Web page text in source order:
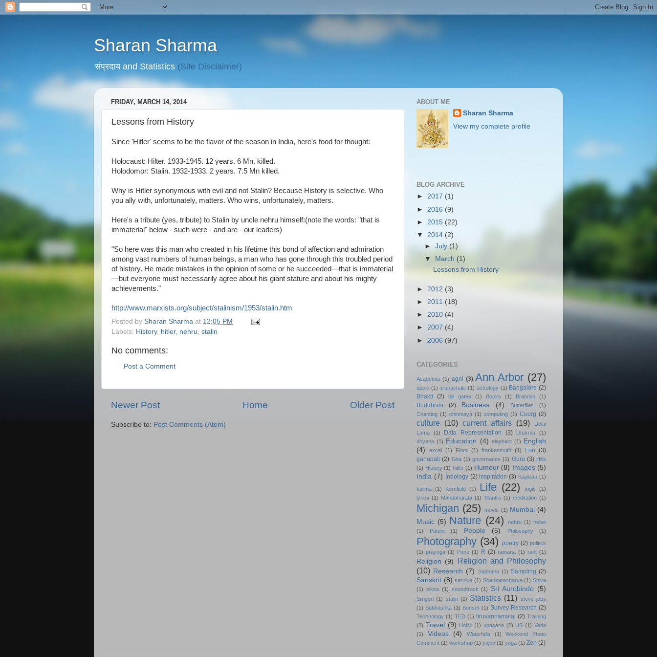
Sharan Sharma
संप्रदाय and Statistics (Site Disclaimer)
FRIDAY, MARCH 14, 2014
Lessons from History
Since 'Hitler' seems to be the flavor of the season in India, here's food for thought:
Holocaust: Hilter. 1933-1945. 12 years. 6 Mn. killed.
Holodomor: Stalin. 1932-1933. 2 years. 7.5 Mn killed.
Why is Hitler synonymous with evil and not Stalin? Because History is selective. Who
you ally with, unfortunately, matters. Who wins, unfortunately, matters.
Here's a tribute (yes, tribute) to Stalin by uncle nehru himself:(note the words: "that is
immaterial" below - such were - and are - our leaders)
"So here was this man who created in his lifetime this bond of affection and admiration
among vast numbers of human beings, a man who has gone through this troubled period
of history. He made mistakes in the opinion of some or he succeeded—that is immaterial
—but everyone must necessarily agree about his giant stature and about his mighty
achievements."
http://www.marxists.org/subject/stalinism/1953/stalin.htm
Posted by Sharan Sharma at 12:05 PM
Labels: History, hitler, nehru stalin
No comments:
Post a Comment
Newer Post Older Post
Home
Subscribe to: Post Comments (Atom)
ABOUT ME
Sharan Sharma
View my complete profile
BLOG ARCHIVE
► 2017 (1)
► 2016 (9)
► 2015 (22)
▼ 2014 (2)
►July(1)
▼ March (1)
Lessons from History
► 2012 (3)
► 2011 (18)
► 2010 (4)
► 2007 (4)
► 2006 (97)
CATEGORIES
Academia (1) agni (3) Ann Arbor (27)
apple (1) arunachala (1) astrology (1) Bangalore (2)
Bhakti
(2) bill gates (1) Books (1) Brahmin (1)
Buddhism (2) Business (4) Butterflies
(1)
Chanting (1) chinmaya (1) computing (1) Coorg (2)
culture (10) current affairs (19)
Dalai
Lama
(1) Data Representation (3) Dharma
(1)
dhyana (1) Education (4) elephant (1)
English
(4)
excel (1) Flora (1) frankenmuth (1) Fun (3)
ganapati (2) Gita (1) governance (1) Guru (3) Hills
(1) History (1) hitler (1) Humour (8) Images (5)
India (7) Indology (2) inspiration (3) Kapleau (1)
karma (1) Kornfield (1) Life (22) logic
(1)
lyrics (1) Mahabharata (1) Mantra (1) meditation (1)
Michigan (25) movie (1) Mumbai (4)
Music (5) Nature (24) nehru (1) noise
(1)
Patent (1) People (5) Philosophy (1)
Photography (34) poetry (2) politics
(1) prayoga (1) Pune (1) R (2) ramana (1) rant (1)
Religion (9)
Religion and Philosophy
(10) Research (7) Sadhana (1) Sampling (2)
Sanskrit (8) service (1) Shankaracharya (1) Shiva
(1) siksa (1) soundtrack (1) Sri Aurobindo (5)
Srngeri (1) stalin (1) Statistics (11) steve jobs
(1) Subhashita (1) Sunset (1) Survey Research (2)
Technology (1) TED (1) tiruvannamalai (2) Training
(1) Travel (9) UofM (1) upasana (1) US (1) Veda
(1)
Videos (4) Waterfalls (1)
Weekend Photo
Comment (1) workshop (1) yajna (1) yoga (1) Zen (2)